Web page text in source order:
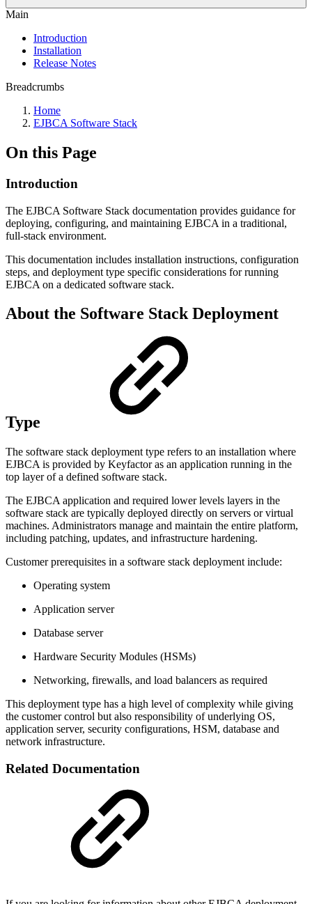
Main
Introduction
Installation
Release Notes
Breadcrumbs
Home
EJBCA Software Stack
On this Page
Introduction
The EJBCA Software Stack documentation provides guidance for
deploying, configuring, and maintaining EJBCA in a traditional,
full-stack environment.
This documentation includes installation instructions, configuration
steps, and deployment type specific considerations for running
EJBCA on a dedicated software stack.
About the Software Stack Deployment
Type
The software stack deployment type refers to an installation where
EJBCA is provided by Keyfactor as an application running in the
top layer of a defined software stack.
The EJBCA application and required lower levels layers in the
software stack are typically deployed directly on servers or virtual
machines. Administrators manage and maintain the entire platform,
including patching, updates, and infrastructure hardening.
Customer prerequisites in a software stack deployment include:
Operating system
Application server
Database server
Hardware Security Modules (HSMs)
Networking, firewalls, and load balancers as required
This deployment type has a high level of complexity while giving
the customer control but also responsibility of underlying OS,
application server, security configurations, HSM, database and
network infrastructure.
Related Documentation